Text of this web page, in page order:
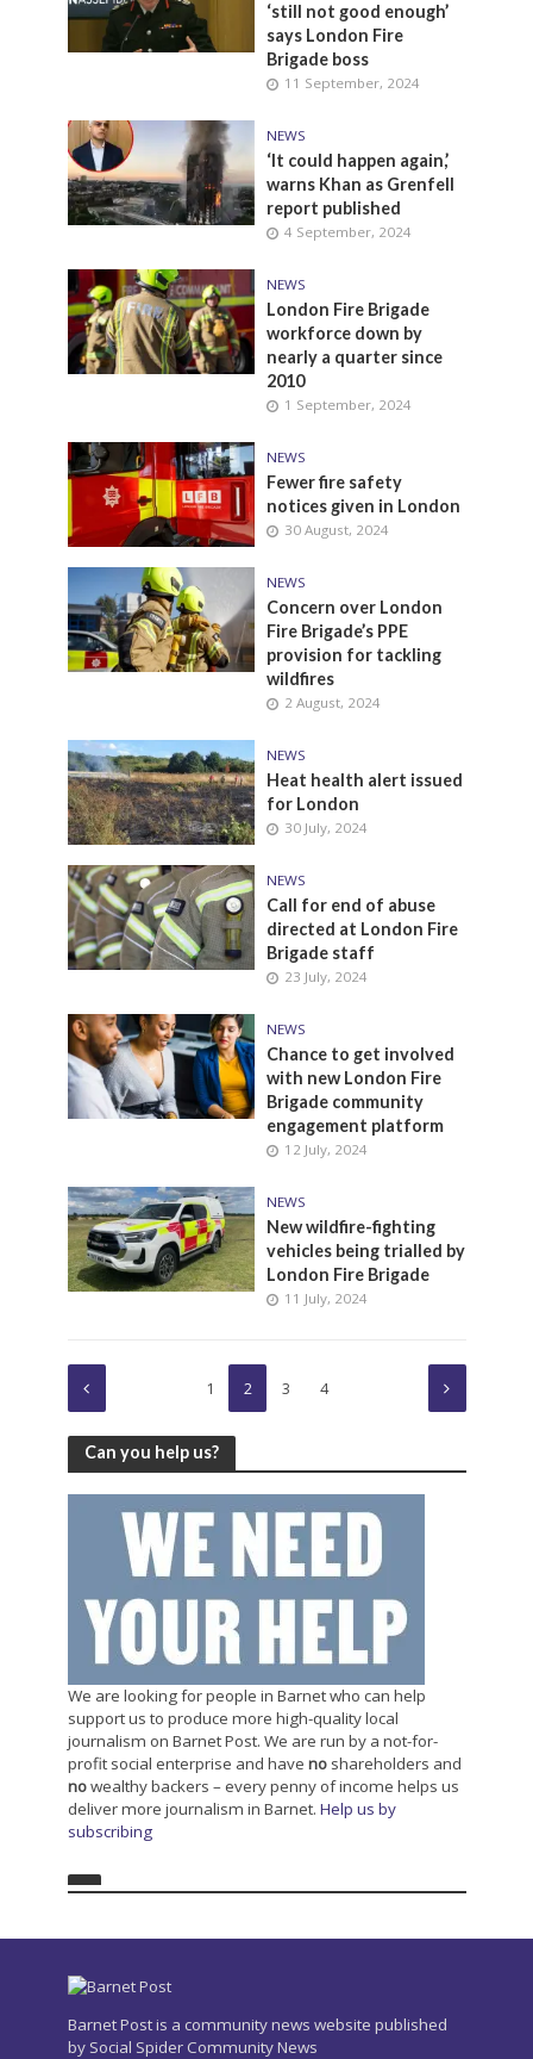
‘still not good enough’
says London Fire
Brigade boss
11 September, 2024
NEWS
‘It could happen again,’
warns Khan as Grenfell
report published
4 September, 2024
NEWS
London Fire Brigade
workforce down by
nearly a quarter since
2010
1 September, 2024
NEWS
Fewer fire safety
notices given in London
30 August, 2024
NEWS
Concern over London
Fire Brigade’s PPE
provision for tackling
wildfires
2 August, 2024
NEWS
Heat health alert issued
for London
30 July, 2024
NEWS
Call for end of abuse
directed at London Fire
Brigade staff
23 July, 2024
NEWS
Chance to get involved
with new London Fire
Brigade community
engagement platform
12 July, 2024
NEWS
New wildfire-fighting
vehicles being trialled by
London Fire Brigade
11 July, 2024
1 2 3 4
Can you help us?
We are looking for people in Barnet who can help
support us to produce more high-quality local
journalism on Barnet Post. We are run by a not-for-
profit social enterprise and have noshareholders and
nowealthy backers – every penny of income helps us
deliver more journalism in Barnet. Help us by
subscribing
Barnet Post is a community news website published
by Social Spider Community News